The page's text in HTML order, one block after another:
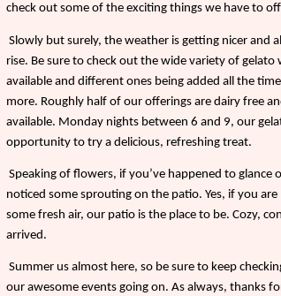
check out some of the exciting things we have to
Slowly but surely, the weather is getting nicer and
rise. Be sure to check out the wide variety of
available and different ones being added all the
more. Roughly half of our offerings are dairy free
available. Monday nights between 6 and 9, our
opportunity to try a delicious, refreshing treat.
Speaking of flowers, if you’ve happened to
noticed some sprouting on the patio. Yes, if you
some fresh air, our patio is the place to be. Cozy,
arrived.
Summer us almost here, so be sure to keep
our awesome events going on. As always, thanks